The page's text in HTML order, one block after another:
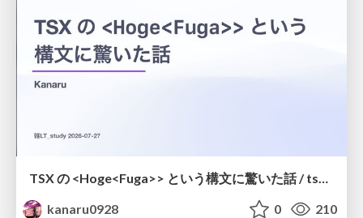
TSX の <Hoge<Fuga>> という構文に驚いた話 / tsx-type-argument-syntax
kanaru0928
0 210